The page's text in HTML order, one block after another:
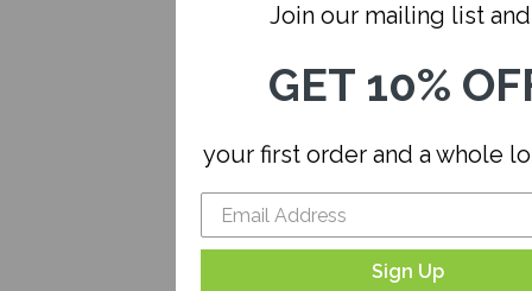
Join our mailing list
GET 10%
your first order and a whole
Sign Up